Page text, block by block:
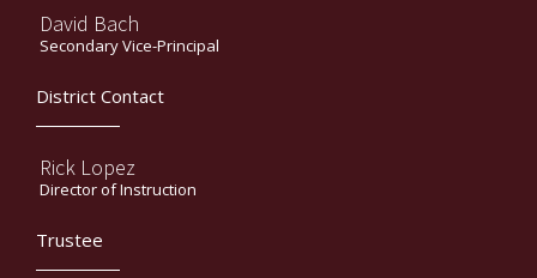
David Bach
Secondary Vice-Principal
District Contact
Rick Lopez
Director of Instruction
Trustee